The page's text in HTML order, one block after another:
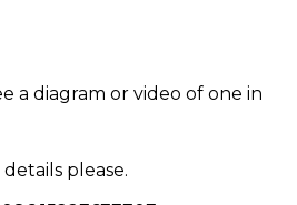
a diagram or video of one in
please.